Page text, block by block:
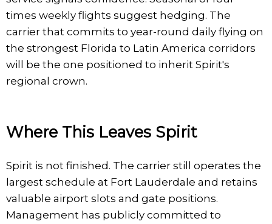
times weekly flights suggest hedging. The
carrier that commits to year-round daily flying on
the strongest Florida to Latin America corridors
will be the one positioned to inherit Spirit's
regional crown.
Where This Leaves Spirit
Spirit is not finished. The carrier still operates the
largest schedule at Fort Lauderdale and retains
valuable airport slots and gate positions.
Management has publicly committed to